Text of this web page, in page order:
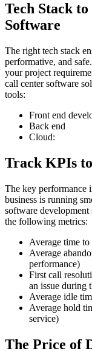
Tech Stack
Software
The right tech stack
performative, and
your project
call center software
tools:
Front end
Back end
Cloud:
Track KPIs
The key performance
business is running
software
the following metrics:
Average time
Average
performance)
First call
an issue during
Average idle
Average hold
service)
The Price of